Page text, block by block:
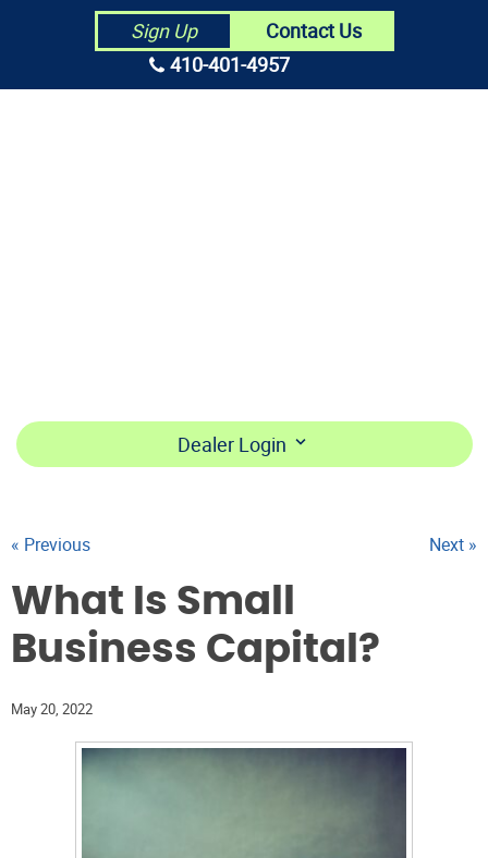
Sign Up
Contact Us
410-401-4957
Dealer Login
« Previous Next »
What Is Small
Business Capital?
May 20, 2022